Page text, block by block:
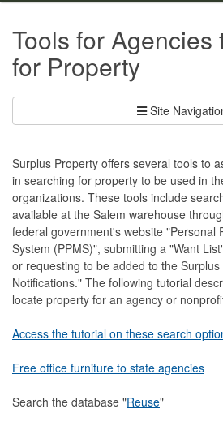
Tools for Agencies
for Property
Site
Surplus Property offers several tools to
in searching for property to be used in
organizations. These tools include
available at the Salem warehouse
federal government's website "Personal
System (PPMS)", submitting a "Want
or requesting to be added to the
Notifications." The following tutorial
locate property for an agency or
Access the tutorial on these search
Free office furniture to state agencies
Search the database "Reuse"